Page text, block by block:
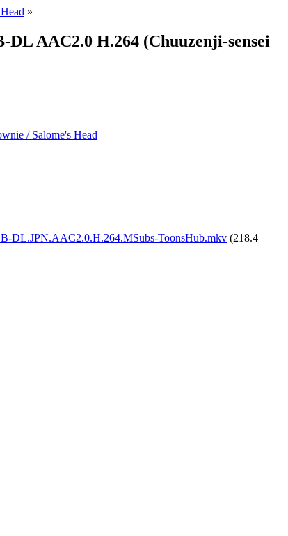
»
DL AAC2.0 H.264 (Chuuzenji-sensei
/ Salome's Head
DL.JPN.AAC2.0.H.264.MSubs-ToonsHub.mkv (218.4